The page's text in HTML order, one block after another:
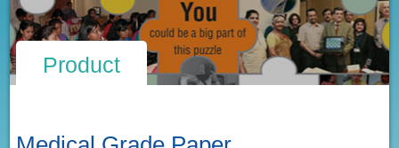
Product